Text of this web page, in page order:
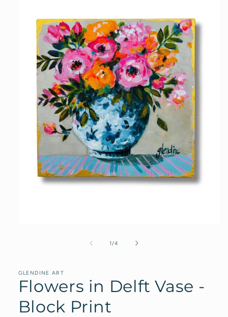
1/of
4
GLENDINE ART
Flowers in Delft Vase -
Block Print